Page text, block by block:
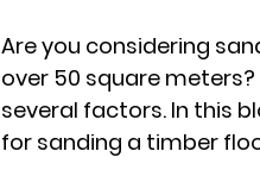
Are you considering
over 50 square
several factors. In this
for sanding a timber